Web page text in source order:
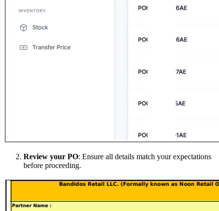
Review your PO: Ensure all details match your expectations
before proceeding.